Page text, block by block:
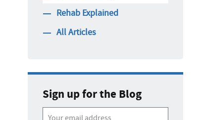
Rehab Explained
All Articles
Sign up for the Blog